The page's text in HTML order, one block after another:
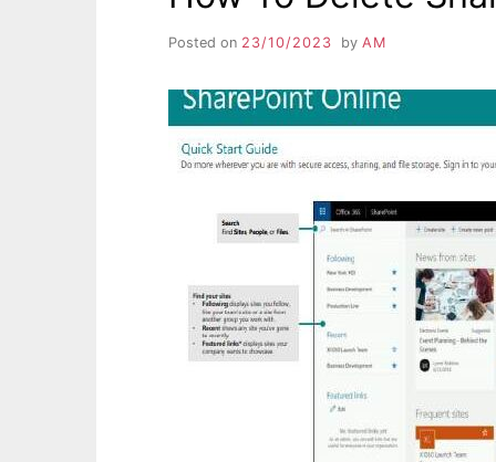
Posted on 23/10/2023 by AM